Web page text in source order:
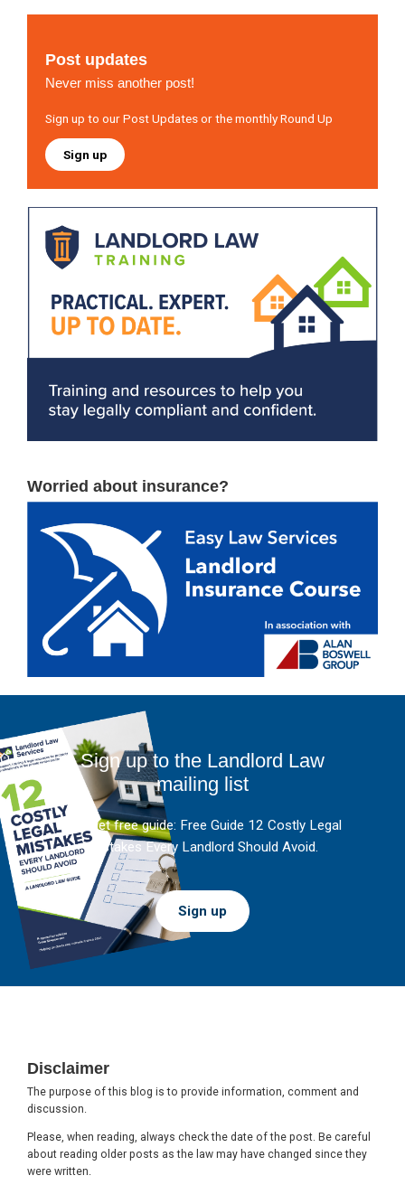
Post updates
Never miss another post!
Sign up to our Post Updates or the monthly Round Up
Sign up
Worried about insurance?
Sign up to the Landlord Law
mailing list
And get free guide: Free Guide 12 Costly Legal
Mistakes Every Landlord Should Avoid.
Sign up
Disclaimer
The purpose of this blog is to provide information, comment and
discussion.
Please, when reading, always check the date of the post. Be careful
about reading older posts as the law may have changed since they
were written.